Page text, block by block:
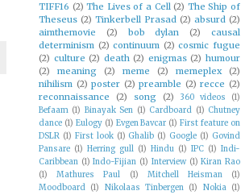
TIFF16 (2) The Lives of a Cell (2) The Ship of
Theseus (2) Tinkerbell Prasad (2) absurd (2)
aimthemovie
(2) bob dylan (2)
causal
determinism (2) continuum (2) cosmic fugue
(2) culture (2) death (2) enigmas (2) humour
(2)
meaning (2) meme (2) memeplex
(2)
nihilism (2) poster (2) preamble (2) recce (2)
reconnaissance
(2) song (2) 360 videos
(1)
Befaam (1) Binayak Sen (1) Cardboard (1) Chutney
dance (1) Eulogy (1) Evgen Bavcar (1) First feature on
DSLR (1) First look (1) Ghalib (1) Google (1) Govind
Pansare (1) Herring gull (1) Hindu (1) IPC (1) Indi-
Caribbean (1) Indo-Fijian (1) Interview (1) Kiran Rao
(1)
Mathures Paul (1) Mitchell Heisman
(1)
Moodboard (1) Nikolaas Tinbergen (1) Nokia
(1)